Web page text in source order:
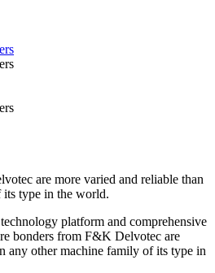
are more varied and reliable than
type in the world.
platform and comprehensive
bonders from F&K Delvotec are
any other machine family of its type in